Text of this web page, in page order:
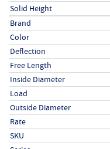
Solid Height
Specs (in metric)
LabelValue
Brand
Color
Deflection
Free Length
Inside Diameter
Load
Outside Diameter
Rate
SKU